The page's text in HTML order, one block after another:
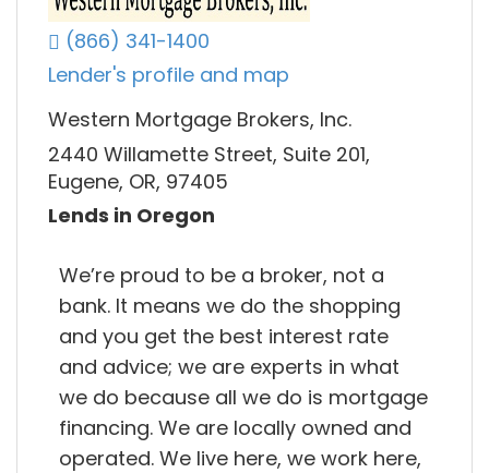
(866) 341-1400
Lender's profile and map
Western Mortgage Brokers, Inc.
2440 Willamette Street, Suite 201,
Eugene, OR, 97405
Lends in Oregon
We’re proud to be a broker, not a
bank. It means we do the shopping
and you get the best interest rate
and advice; we are experts in what
we do because all we do is mortgage
financing. We are locally owned and
operated. We live here, we work here,